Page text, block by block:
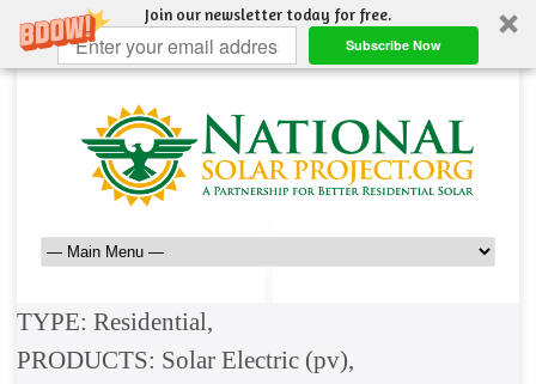
Join our newsletter today for free.
Subscribe Now
TYPE: Residential,
PRODUCTS: Solar Electric (pv),